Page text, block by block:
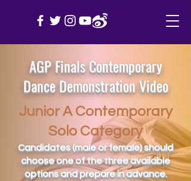
AGP Finals Contemporary
Dance Demonstration Video
Junior A Contemporary
Solo Category
Candidates (male or female) should
choose one of the three available
options and prepare in advance.